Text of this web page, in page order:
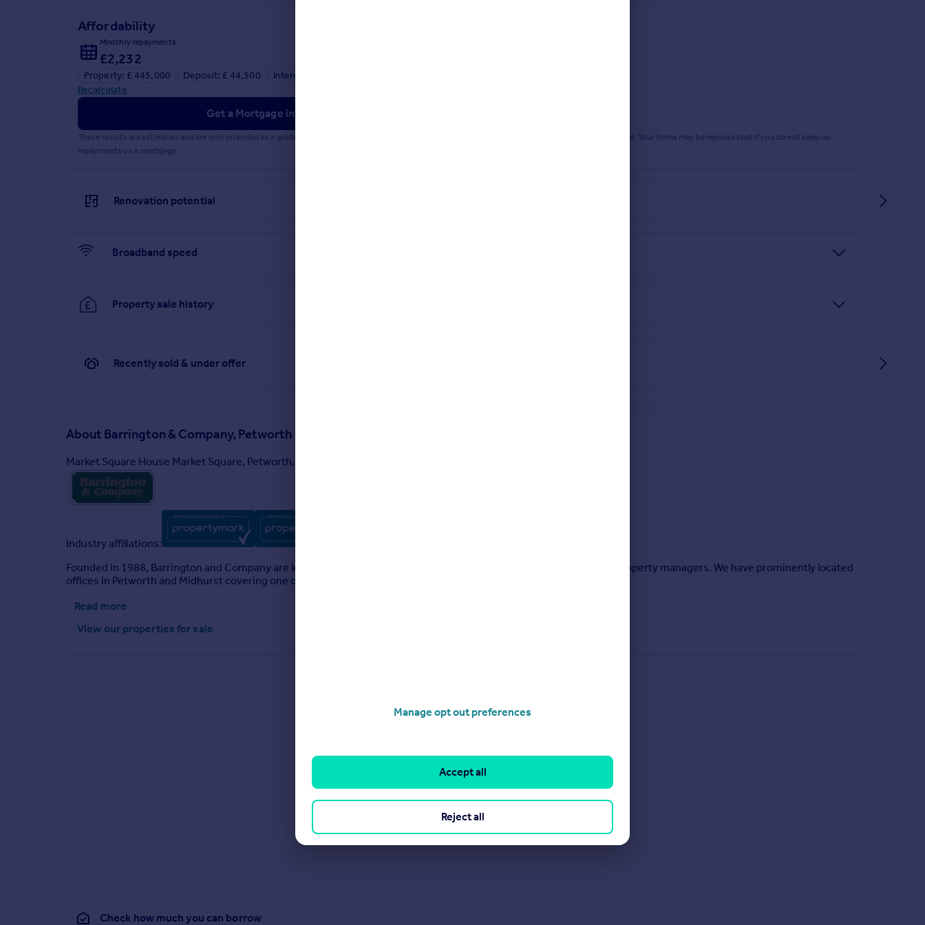
Affordability
Monthly repayments
£2,232
Property: £ 445,000 Deposit: £ 44,500 Interest rate: 5.33%
Recalculate
Get a Mortgage in Principle
These results are estimates and are only intended as a guide. Make sure you obtain accurate figures from your lender before committing to any mortgage. Your home may be repossessed if you do not keep up
repayments on a mortgage.
Renovation potential
Broadband speed
Property sale history
Recently sold & under offer
About Barrington & Company, Petworth
Market Square House Market Square, Petworth, GU28 0AH
Industry affiliations:
Founded in 1988, Barrington and Company are leading independent residential and commercial estate agents and property managers. We have prominently located
offices in Petworth and Midhurst covering one of the most sought after and desirable areas of West Sussex.
Read more
View our properties for sale
Check how much you can borrow
Manage opt out preferences
Reject all
Accept all